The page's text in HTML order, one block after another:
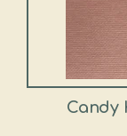
Candy